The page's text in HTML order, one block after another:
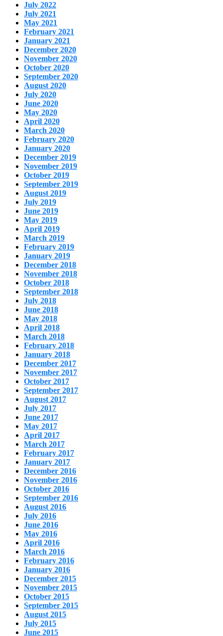
July 2022
July 2021
May 2021
February 2021
January 2021
December 2020
November 2020
October 2020
September 2020
August 2020
July 2020
June 2020
May 2020
April 2020
March 2020
February 2020
January 2020
December 2019
November 2019
October 2019
September 2019
August 2019
July 2019
June 2019
May 2019
April 2019
March 2019
February 2019
January 2019
December 2018
November 2018
October 2018
September 2018
July 2018
June 2018
May 2018
April 2018
March 2018
February 2018
January 2018
December 2017
November 2017
October 2017
September 2017
August 2017
July 2017
June 2017
May 2017
April 2017
March 2017
February 2017
January 2017
December 2016
November 2016
October 2016
September 2016
August 2016
July 2016
June 2016
May 2016
April 2016
March 2016
February 2016
January 2016
December 2015
November 2015
October 2015
September 2015
August 2015
July 2015
June 2015